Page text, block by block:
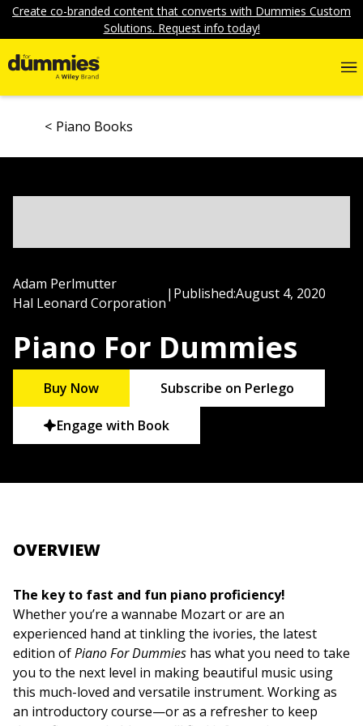
Create co-branded content that converts with Dummies Custom
Solutions. Request info today!
Piano Books
Adam Perlmutter
Hal Leonard Corporation
| Published:August 4, 2020
Piano For Dummies
Buy Now Subscribe on Perlego
Engage with Book
OVERVIEW
The key to fast and fun piano proficiency!
Whether you’re a wannabe Mozart or are an
experienced hand at tinkling the ivories, the latest
edition ofPiano For Dummies has what you need to take
you to the next level in making beautiful music using
this much-loved and versatile instrument. Working as
an introductory course—or as a refresher to keep